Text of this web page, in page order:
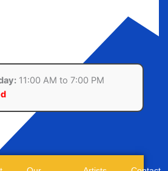
11:00 AM to 7:00 PM